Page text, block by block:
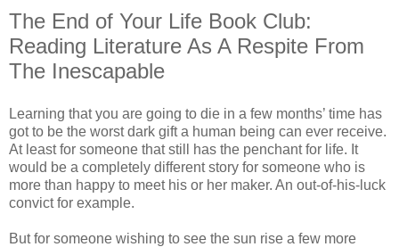
The End of Your Life Book Club:
Reading Literature As A Respite From
The Inescapable
Learning that you are going to die in a few months’ time has
got to be the worst dark gift a human being can ever receive.
At least for someone that still has the penchant for life. It
would be a completely different story for someone who is
more than happy to meet his or her maker. An out-of-his-luck
convict for example.
But for someone wishing to see the sun rise a few more